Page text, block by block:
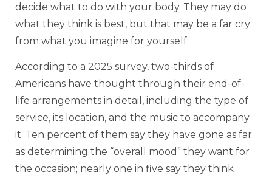
decide what to do with your body. They may do
what they think is best, but that may be a far cry
from what you imagine for yourself.
According to a 2025 survey, two-thirds of
Americans have thought through their end-of-
life arrangements in detail, including the type of
service, its location, and the music to accompany
it. Ten percent of them say they have gone as far
as determining the “overall mood” they want for
the occasion; nearly one in five say they think